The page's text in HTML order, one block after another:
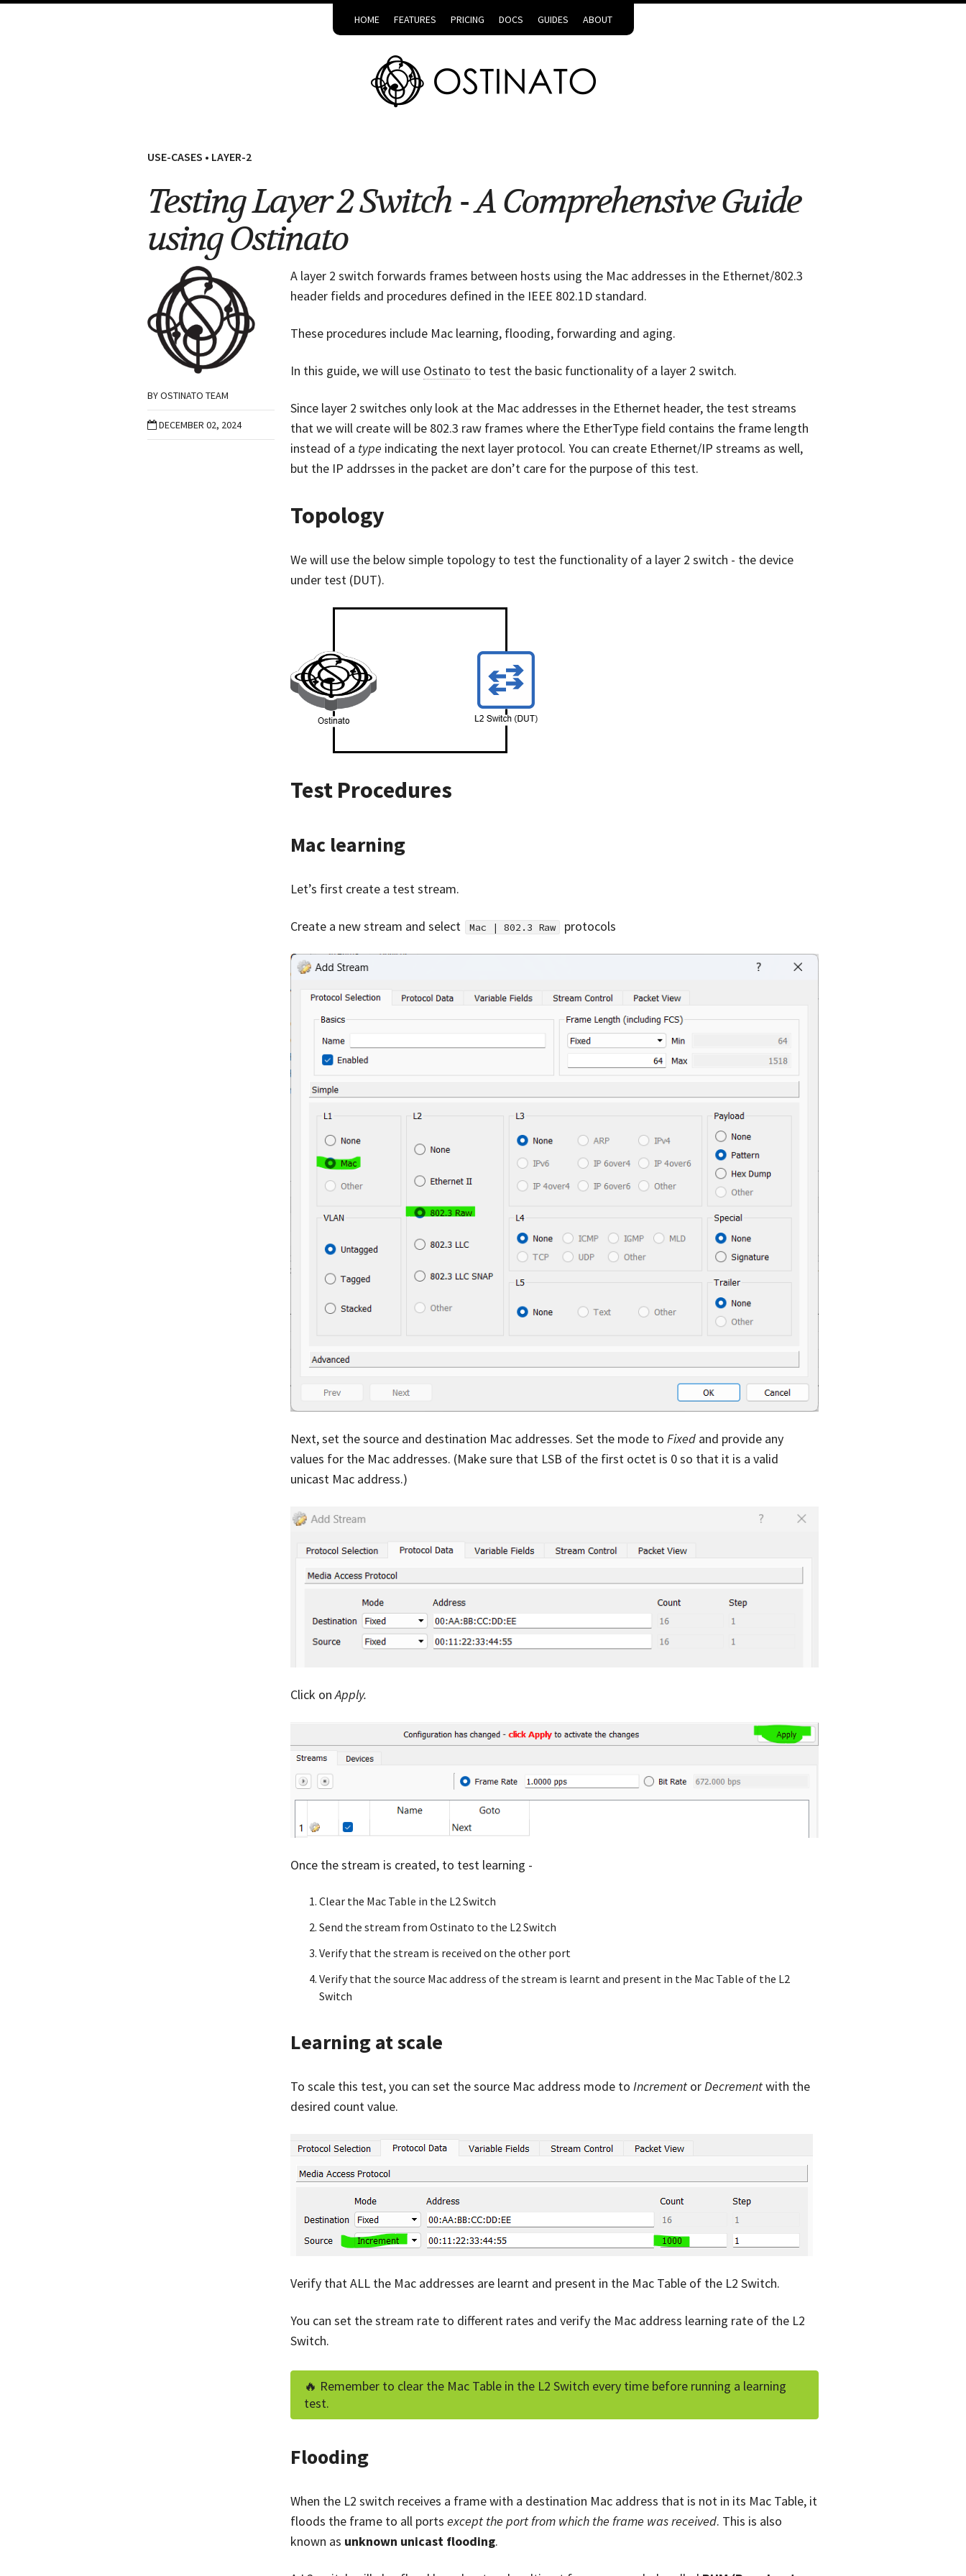
HOME FEATURES PRICING DOCS GUIDES ABOUT
USE-CASES • LAYER-2
Testing Layer 2 Switch - A Comprehensive Guide
using Ostinato
BYOSTINATO TEAM
DECEMBER 02, 2024
A layer 2 switch forwards frames between hosts using the Mac addresses in the Ethernet/802.3
header fields and procedures defined in the IEEE 802.1D standard.
These procedures include Mac learning, flooding, forwarding and aging.
In this guide, we will use Ostinato to test the basic functionality of a layer 2 switch.
Since layer 2 switches only look at the Mac addresses in the Ethernet header, the test streams
that we will create will be 802.3 raw frames where the EtherType field contains the frame length
instead of a type indicating the next layer protocol. You can create Ethernet/IP streams as well,
but the IP addrsses in the packet are don’t care for the purpose of this test.
Topology
We will use the below simple topology to test the functionality of a layer 2 switch - the device
under test (DUT).
Test Procedures
Mac learning
Let’s first create a test stream.
Create a new stream and select Mac | 802.3 Raw protocols
Next, set the source and destination Mac addresses. Set the mode toFixed and provide any
values for the Mac addresses. (Make sure that LSB of the first octet is 0 so that it is a valid
unicast Mac address.)
Click onApply.
Once the stream is created, to test learning -
Clear the Mac Table in the L2 Switch
Send the stream from Ostinato to the L2 Switch
Verify that the stream is received on the other port
Verify that the source Mac address of the stream is learnt and present in the Mac Table of the L2
Switch
Learning at scale
To scale this test, you can set the source Mac address mode toIncrement orDecrementwith the
desired count value.
Verify that ALL the Mac addresses are learnt and present in the Mac Table of the L2 Switch.
You can set the stream rate to different rates and verify the Mac address learning rate of the L2
Switch.
🔥 Remember to clear the Mac Table in the L2 Switch every time before running a learning
test.
Flooding
When the L2 switch receives a frame with a destination Mac address that is not in its Mac Table, it
floods the frame to all portsexcept the port from which the frame was received. This is also
known as unknown unicast flooding.